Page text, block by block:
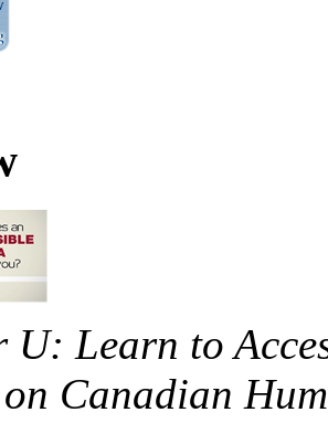
U: Learn to
Canadian